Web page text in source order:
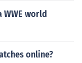
world
online?